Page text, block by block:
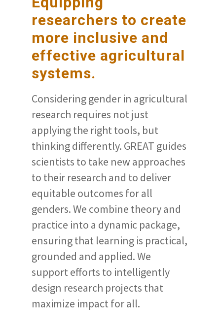
researchers to create
more inclusive and
effective agricultural
systems.
Considering gender in agricultural
research requires not just
applying the right tools, but
thinking differently. GREAT guides
scientists to take new approaches
to their research and to deliver
equitable outcomes for all
genders. We combine theory and
practice into a dynamic package,
ensuring that learning is practical,
grounded and applied. We
support efforts to intelligently
design research projects that
maximize impact for all.